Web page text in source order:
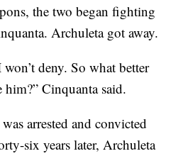
the two began fighting
Archuleta got away.
deny. So what better
Cinquanta said.
arrested and convicted
six years later, Archuleta